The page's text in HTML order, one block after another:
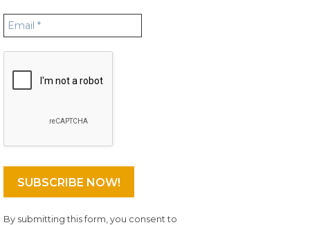
By submitting this form, you consent to